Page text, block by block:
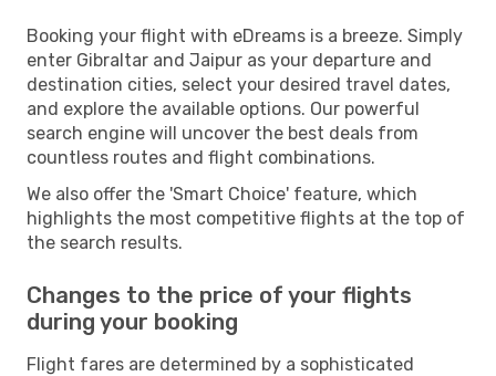
Booking your flight with eDreams is a breeze. Simply
enter Gibraltar and Jaipur as your departure and
destination cities, select your desired travel dates,
and explore the available options. Our powerful
search engine will uncover the best deals from
countless routes and flight combinations.
We also offer the 'Smart Choice' feature, which
highlights the most competitive flights at the top of
the search results.
Changes to the price of your flights
during your booking
Flight fares are determined by a sophisticated